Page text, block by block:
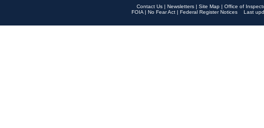
Contact Us | Newsletters | Site Map | Office of
FOIA | No Fear Act | Federal Register Notices
Last